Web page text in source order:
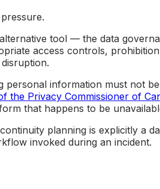
tool — the data
access controls,
personal information must not
the Privacy Commissioner of
that happens to be
planning is explicitly a
invoked during an incident.